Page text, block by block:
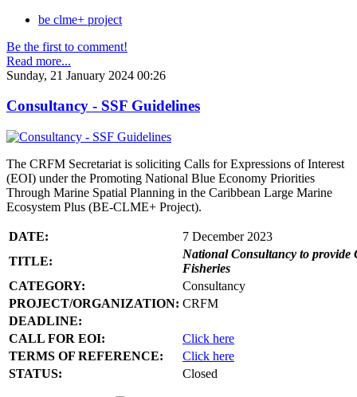
be clme+ project
Be the first to comment!
Read more...
Sunday, 21 January 2024 00:26
Consultancy - SSF Guidelines
The CRFM Secretariat is soliciting Calls for Expressions of Interest
(EOI) under the Promoting National Blue Economy Priorities
Through Marine Spatial Planning in the Caribbean Large Marine
Ecosystem Plus (BE-CLME+ Project).
DATE:
7 December 2023
TITLE:
National Consultancy to provide
Fisheries
CATEGORY:
Consultancy
PROJECT/ORGANIZATION: CRFM
DEADLINE:
CALL FOR EOI:
Click here
TERMS OF REFERENCE:
Click here
STATUS:
Closed